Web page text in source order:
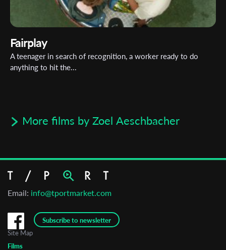
Fairplay
A teenager in search of recognition, a worker ready to do
anything to hit the...
More films by Zoel Aeschbacher
Email: info@tportmarket.com
Subscribe to newsletter
Site Map
Films